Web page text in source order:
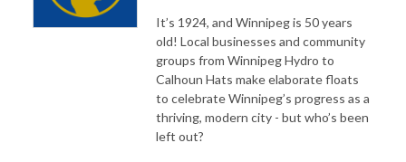
It’s 1924, and Winnipeg is 50 years
old! Local businesses and community
groups from Winnipeg Hydro to
Calhoun Hats make elaborate floats
to celebrate Winnipeg’s progress as a
thriving, modern city - but who’s been
left out?